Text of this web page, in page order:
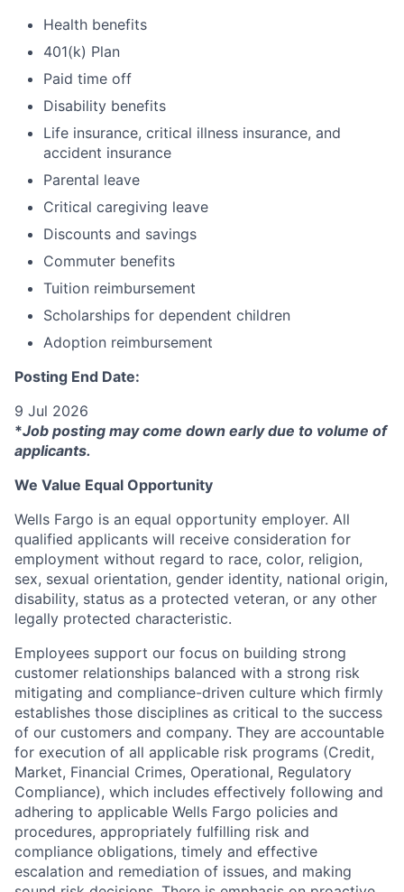
Health benefits
401(k) Plan
Paid time off
Disability benefits
Life insurance, critical illness insurance, and
accident insurance
Parental leave
Critical caregiving leave
Discounts and savings
Commuter benefits
Tuition reimbursement
Scholarships for dependent children
Adoption reimbursement
Posting End Date:
9 Jul 2026
*Job posting may come down early due to volume of
applicants.
We Value Equal Opportunity
Wells Fargo is an equal opportunity employer. All
qualified applicants will receive consideration for
employment without regard to race, color, religion,
sex, sexual orientation, gender identity, national origin,
disability, status as a protected veteran, or any other
legally protected characteristic.
Employees support our focus on building strong
customer relationships balanced with a strong risk
mitigating and compliance-driven culture which firmly
establishes those disciplines as critical to the success
of our customers and company. They are accountable
for execution of all applicable risk programs (Credit,
Market, Financial Crimes, Operational, Regulatory
Compliance), which includes effectively following and
adhering to applicable Wells Fargo policies and
procedures, appropriately fulfilling risk and
compliance obligations, timely and effective
escalation and remediation of issues, and making